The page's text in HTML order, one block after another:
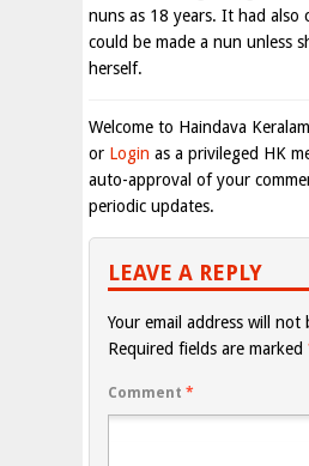
nuns as 18 years. It had also
could be made a nun unless
herself.
Welcome to Haindava
or Login as a privileged HK
auto-approval of your
periodic updates.
LEAVE A REPLY
Your email address will not
Required fields are marked
Comment *